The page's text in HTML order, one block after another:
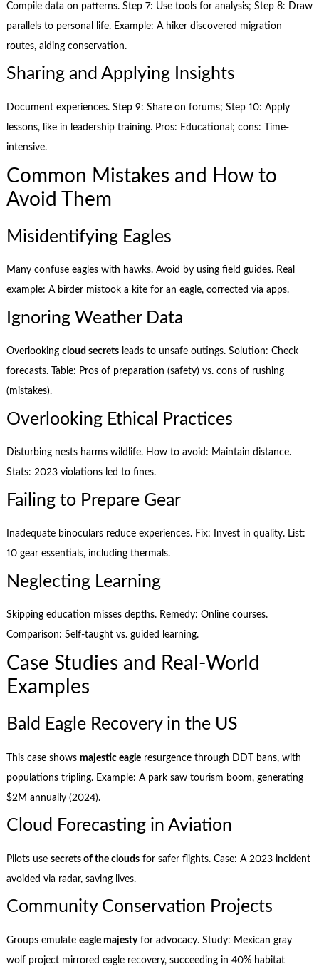
Compile data on patterns. Step 7: Use tools for analysis; Step 8: Draw
parallels to personal life. Example: A hiker discovered migration
routes, aiding conservation.
Sharing and Applying Insights
Document experiences. Step 9: Share on forums; Step 10: Apply
lessons, like in leadership training. Pros: Educational; cons: Time-
intensive.
Common Mistakes and How to
Avoid Them
Misidentifying Eagles
Many confuse eagles with hawks. Avoid by using field guides. Real
example: A birder mistook a kite for an eagle, corrected via apps.
Ignoring Weather Data
Overlooking cloud secretsleads to unsafe outings. Solution: Check
forecasts. Table: Pros of preparation (safety) vs. cons of rushing
(mistakes).
Overlooking Ethical Practices
Disturbing nests harms wildlife. How to avoid: Maintain distance.
Stats: 2023 violations led to fines.
Failing to Prepare Gear
Inadequate binoculars reduce experiences. Fix: Invest in quality. List:
10 gear essentials, including thermals.
Neglecting Learning
Skipping education misses depths. Remedy: Online courses.
Comparison: Self-taught vs. guided learning.
Case Studies and Real-World
Examples
Bald Eagle Recovery in the US
This case shows majestic eagleresurgence through DDT bans, with
populations tripling. Example: A park saw tourism boom, generating
$2M annually (2024).
Cloud Forecasting in Aviation
Pilots use secrets of the cloudsfor safer flights. Case: A 2023 incident
avoided via radar, saving lives.
Community Conservation Projects
Groups emulate eagle majestyfor advocacy. Study: Mexican gray
wolf project mirrored eagle recovery, succeeding in 40% habitat